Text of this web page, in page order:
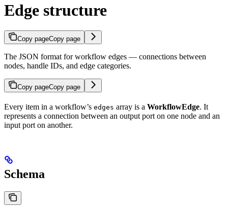
Edge structure
Copy pageCopy page
The JSON format for workflow edges — connections between
nodes, handle IDs, and edge categories.
Copy pageCopy page
Every item in a workflow’s edges array is a WorkflowEdge. It
represents a connection between an output port on one node and an
input port on another.
Schema